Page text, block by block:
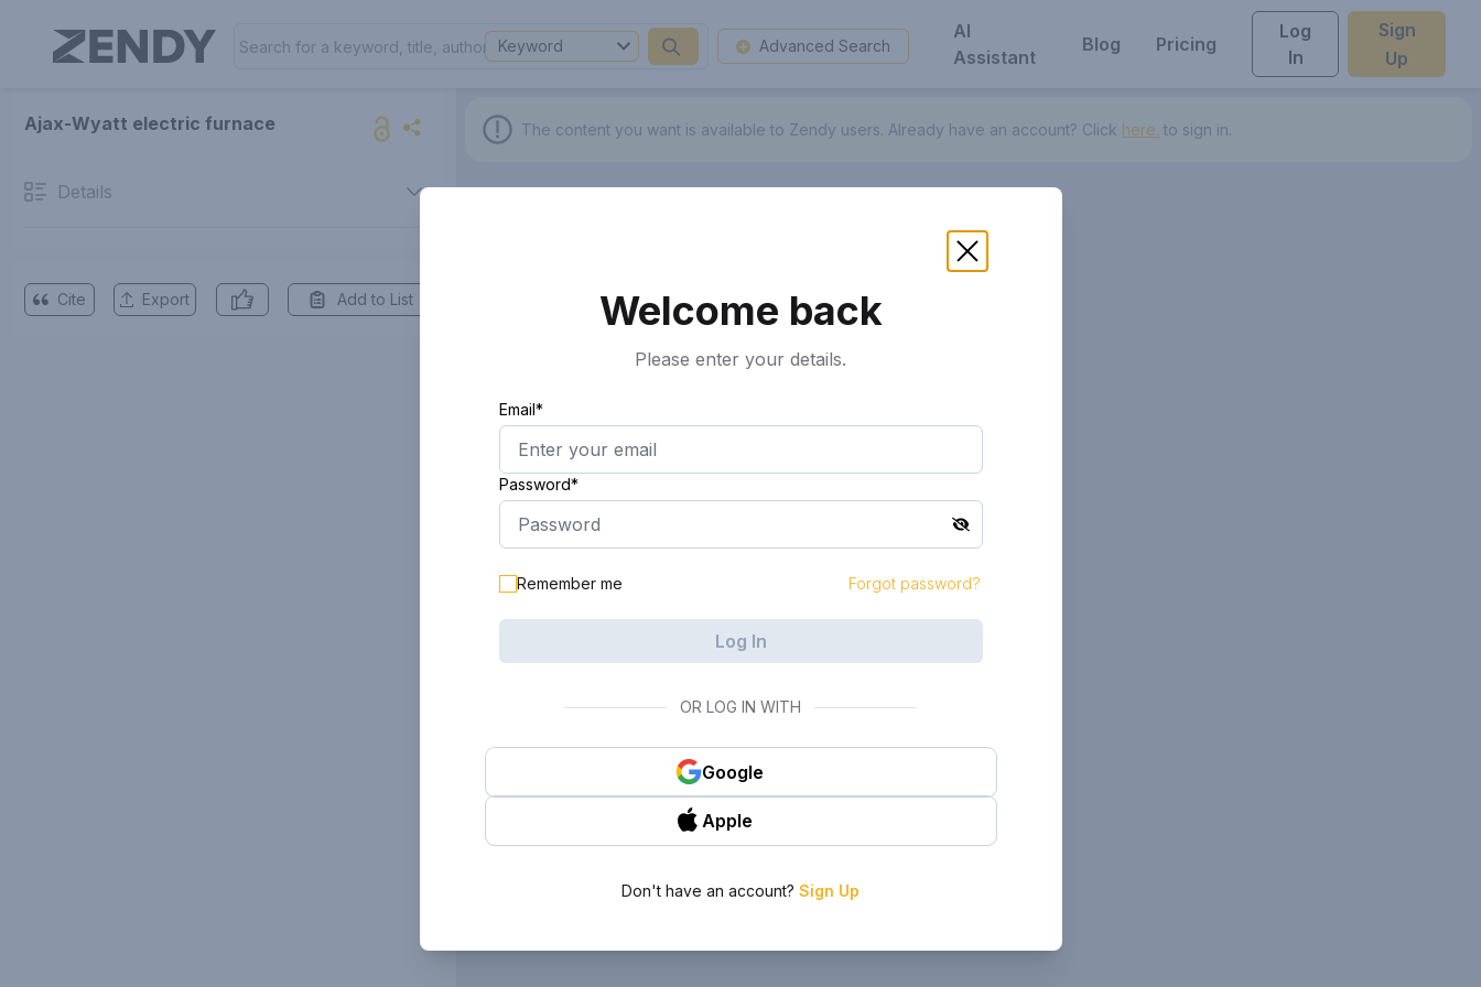
Keyword Advanced Search
AI
Assistant
Blog Pricing
Log
In
Sign
Up
Ajax-Wyatt electric furnace
Details
Cite Export Add to List
The content you want is available to Zendy users. Already have an account? Click here. to sign in.
Welcome back
Please enter your details.
Email*
Password*
Remember me Forgot password?
Log In
OR LOG IN WITH
Google
Apple
Don't have an account? Sign Up